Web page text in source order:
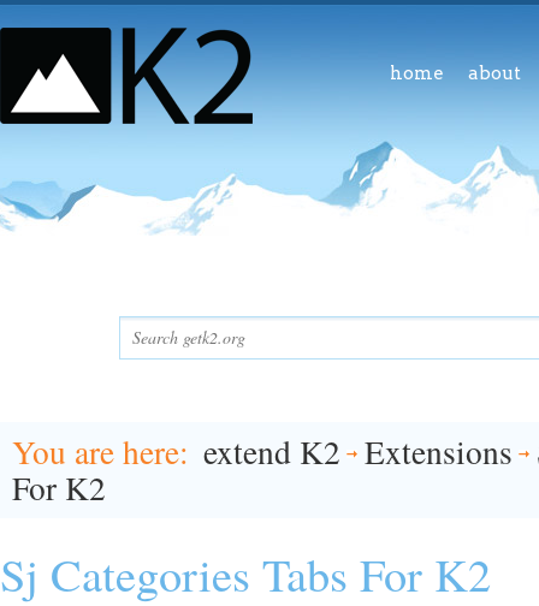
home about
You are here extend K2 Extensions
For K2
Sj Categories Tabs For K2